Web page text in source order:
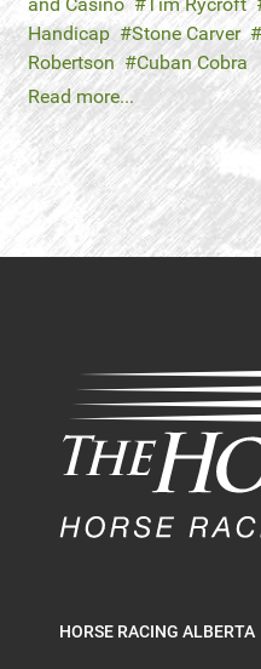
Handicap
Stone Carver
Robertson
Cuban Cobra
Read more...
HORSE RACING ALBERTA